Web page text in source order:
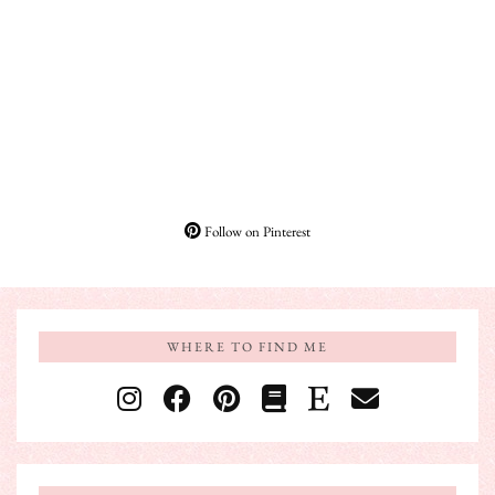
Follow on Pinterest
WHERE TO FIND ME